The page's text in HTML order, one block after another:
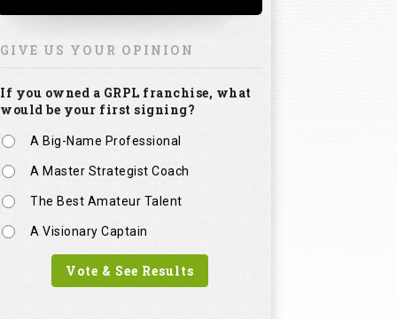
GIVE US YOUR OPINION
If you owned a GRPL franchise, what
would be your first signing?
A Big-Name Professional
A Master Strategist Coach
The Best Amateur Talent
A Visionary Captain
Vote & See Results